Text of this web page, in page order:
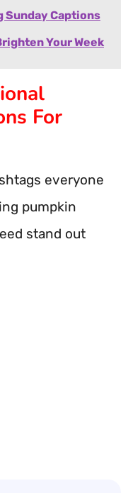
Sunday Captions
Your Week
For
everyone
pumpkin
stand out